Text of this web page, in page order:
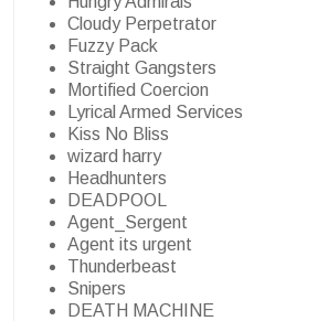
Cloudy Perpetrator
Fuzzy Pack
Straight Gangsters
Mortified Coercion
Lyrical Armed Services
Kiss No Bliss
wizard harry
Headhunters
DEADPOOL
Agent_Sergent
Agent its urgent
Thunderbeast
Snipers
DEATH MACHINE